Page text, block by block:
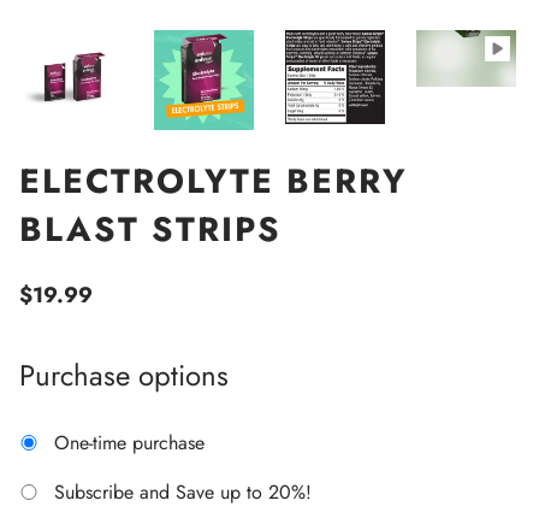
ELECTROLYTE BERRY
BLAST STRIPS
$19.99
Purchase options
One-time purchase
Subscribe and Save up to 20%!